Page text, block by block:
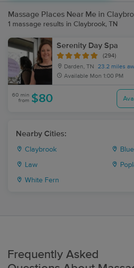
Massage Places Near Me in
1 massage results in Claybrook, TN
Serenity Day Spa
(294)
Darden, TN
23.2 miles
Available Mon 1:00 PM
60 min
from $80
Nearby Cities:
Claybrook
Law
White Fern
Frequently Asked